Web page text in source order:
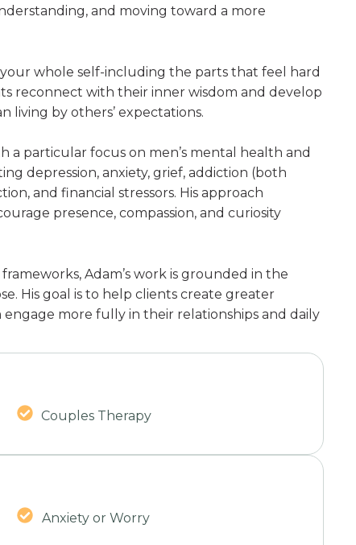
and moving toward a more
whole self-including the parts that feel hard
reconnect with their inner wisdom and develop
by others’ expectations.
a particular focus on men’s mental health and
depression, anxiety, grief, addiction (both
and financial stressors. His approach
presence, compassion, and curiosity
Adam’s work is grounded in the
His goal is to help clients create greater
engage more fully in their relationships and daily
Couples Therapy
Anxiety or Worry